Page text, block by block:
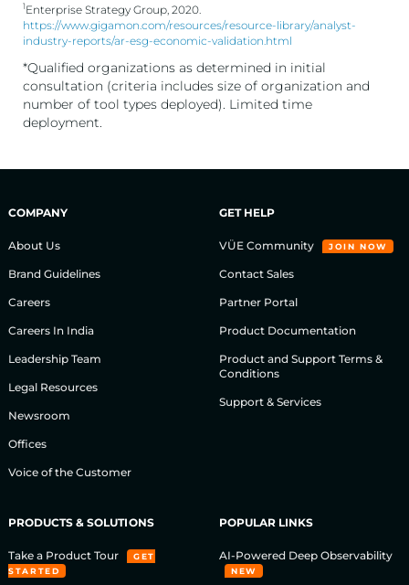
1Enterprise Strategy Group, 2020.
https://www.gigamon.com/resources/resource-library/analyst-
industry-reports/ar-esg-economic-validation.html
*Qualified organizations as determined in initial
consultation (criteria includes size of organization and
number of tool types deployed). Limited time
deployment.
COMPANY
About Us
Brand Guidelines
Careers
Careers In India
Leadership Team
Legal Resources
Newsroom
Offices
Voice of the Customer
GET HELP
VÜE Community JOIN NOW
Contact Sales
Partner Portal
Product Documentation
Product and Support Terms &
Conditions
Support & Services
PRODUCTS & SOLUTIONS
Take a Product Tour
GET
STARTED
POPULAR LINKS
AI-Powered Deep Observability
NEW